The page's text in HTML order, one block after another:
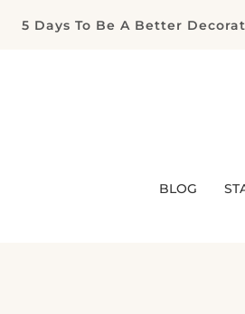
Skip5 Days To Be A Better
BLOG